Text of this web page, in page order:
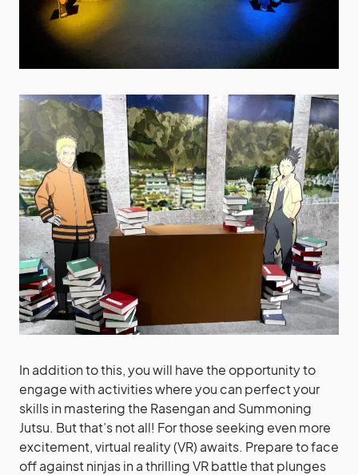
In addition to this, you will have the opportunity to
engage with activities where you can perfect your
skills in mastering the Rasengan and Summoning
Jutsu. But that’s not all! For those seeking even more
excitement, virtual reality (VR) awaits. Prepare to face
off against ninjas in a thrilling VR battle that plunges